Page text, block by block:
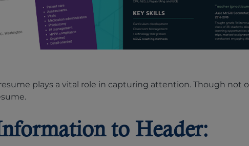
plays a vital role in capturing attention. Though
to Header: